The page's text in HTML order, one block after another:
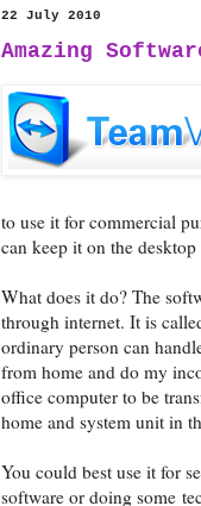
22 July 2010
Amazing
to use it for commercial
can keep it on the
What does it do? The
through internet. It is
ordinary person can
from home and do my
office computer to be
home and system unit in
You could best use it for
software or doing some